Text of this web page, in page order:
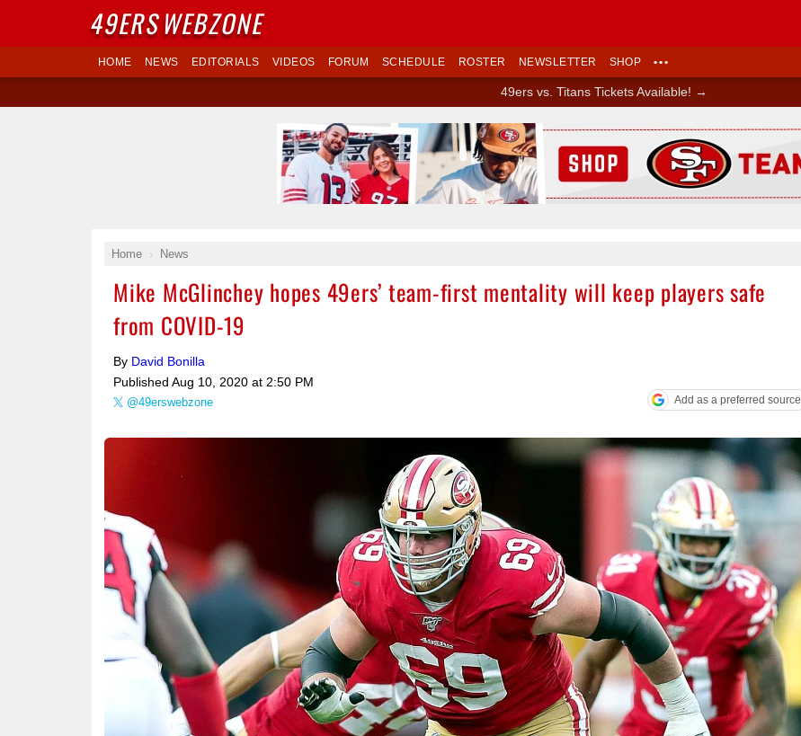
HOME NEWS EDITORIALS VIDEOS FORUM SCHEDULE ROSTER NEWSLETTER SHOP •••
49ers vs. Titans Tickets Available! →
Home News
Mike McGlinchey hopes 49ers’ team-first mentality will keep players safe
from COVID-19
By David Bonilla
Published Aug 10, 2020 at 2:50 PM
@49erswebzone Add as a preferred source
Ad Block
49ERSWEBZONE